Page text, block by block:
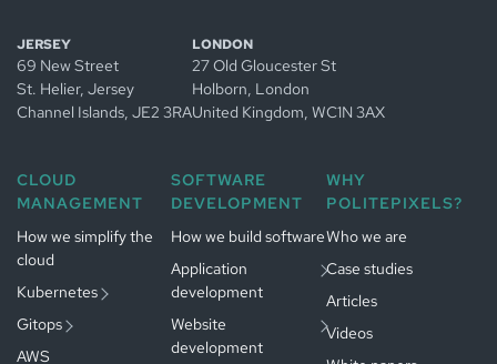
JERSEY
69 New Street
St. Helier, Jersey
Channel Islands, JE2 3RA
LONDON
27 Old Gloucester St
Holborn, London
United Kingdom, WC1N 3AX
CLOUD
MANAGEMENT
How we simplify the
cloud
Kubernetes
Kubernetes
inJersey
Managed
Amsterdam
Gestion
Kubernetes
Paris
Gitops
Managed
GitOps in
GitOps in
Amsterdam
Gestion
GitOps à
Paris
AWS
SOFTWARE
DEVELOPMENT
How we build software
Application
development
inJersey
Développement
logiciel à Paris
Website
development
Website
development in
Jersey
Développement
web à
Paris
WHY
POLITEPIXELS?
Who we are
Case studies
Articles
Videos